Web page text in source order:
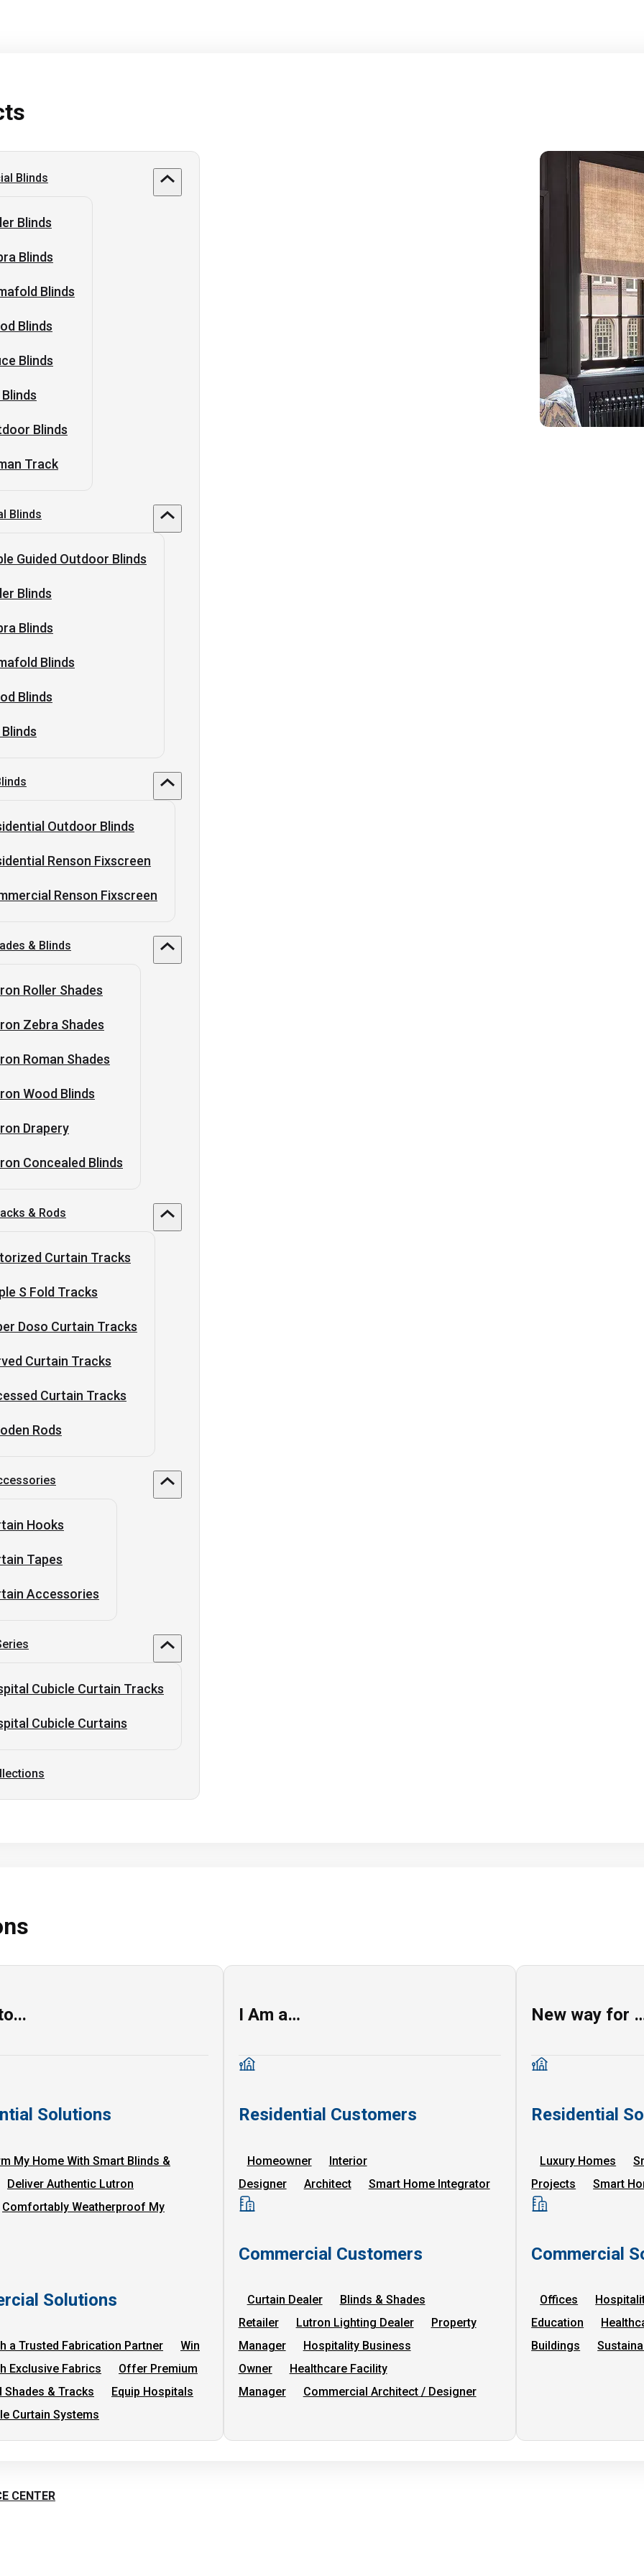
Blinds
Blinds
Blinds
Blinds
Blinds
Blinds
Blinds
Track
Blinds
Guided Outdoor Blinds
Blinds
Blinds
Blinds
Blinds
Outdoor Blinds
Renson Fixscreen
Renson Fixscreen
& Blinds
Roller Shades
Zebra Shades
Roman Shades
Wood Blinds
Drapery
Concealed Blinds
& Rods
Curtain Tracks
S Fold Tracks
Doso Curtain Tracks
Curtain Tracks
Curtain Tracks
Rods
Hooks
Tapes
Accessories
Cubicle Curtain Tracks
Cubicle Curtains
Solutions
My Home With Smart Blinds &
Deliver Authentic Lutron
Comfortably Weatherproof My
Solutions
a Trusted Fabrication Partner
Win
Exclusive Fabrics
Offer Premium
Shades & Tracks
Equip Hospitals
Curtain Systems
I Am a…
Residential Customers
Homeowner
Interior
Designer
Architect Smart Home Integrator
Commercial Customers
Curtain Dealer
Blinds & Shades
Retailer
Lutron Lighting Dealer
Property
Manager
Hospitality Business
Owner
Healthcare Facility
Manager
Commercial Architect / Designer
New way for
Residential
Luxury Homes
Projects
Smart
Commercial
Offices
Education
Buildings
CENTER